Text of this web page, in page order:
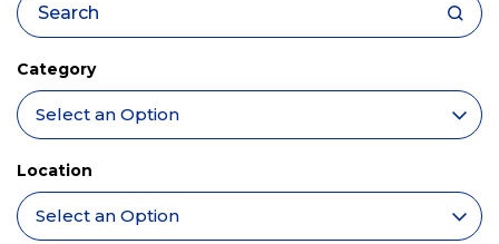
Category
Location